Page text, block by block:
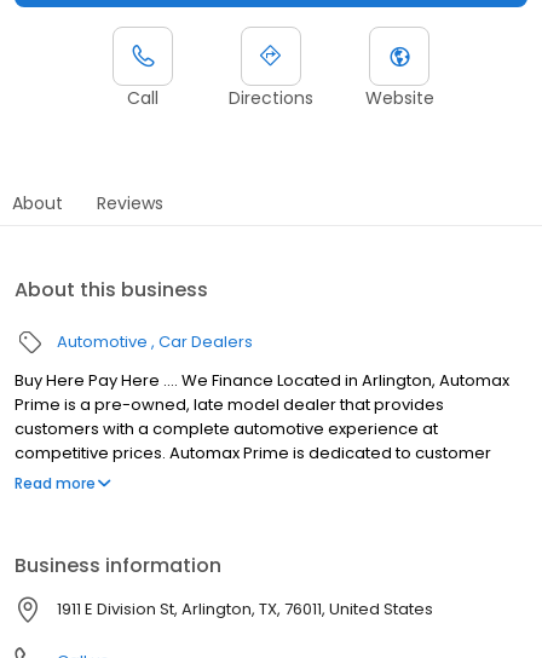
Call Directions Website
About Reviews
About this business
Automotive Car Dealers
Buy Here Pay Here .... We Finance Located in Arlington, Automax
Prime is a pre-owned, late model dealer that provides
customers with a complete automotive experience at
competitive prices. Automax Prime is dedicated to customer
satisfaction and we have provided you with a map, as well as our
Read more
Business information
1911 E Division St, Arlington, TX, 76011, United States